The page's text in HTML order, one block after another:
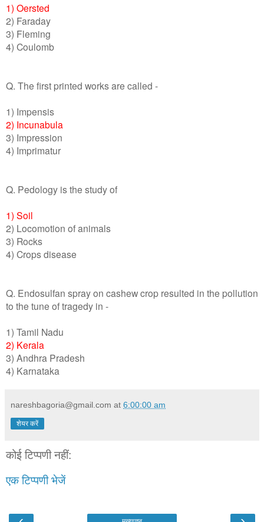
1) Oersted
2) Faraday
3) Fleming
4) Coulomb
Q. The first printed works are called -
1) Impensis
2) Incunabula
3) Impression
4) Imprimatur
Q. Pedology is the study of
1) Soil
2) Locomotion of animals
3) Rocks
4) Crops disease
Q. Endosulfan spray on cashew crop resulted in the pollution
to the tune of tragedy in -
1) Tamil Nadu
2) Kerala
3) Andhra Pradesh
4) Karnataka
nareshbagoria@gmail.com at 6:00:00 am
शेयर करें
कोई टिप्पणी नहीं:
एक टिप्पणी भेजें